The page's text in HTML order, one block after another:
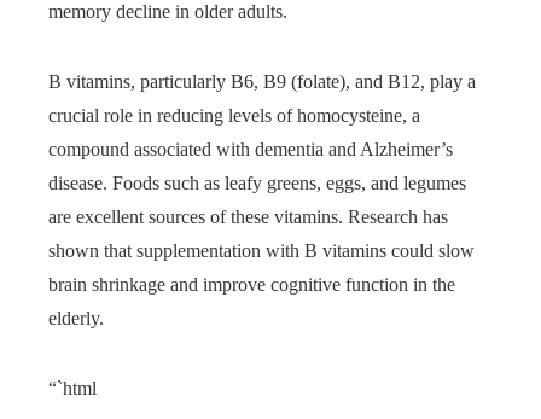
memory decline in older adults.
B vitamins, particularly B6, B9 (folate), and B12, play a
crucial role in reducing levels of homocysteine, a
compound associated with dementia and Alzheimer’s
disease. Foods such as leafy greens, eggs, and legumes
are excellent sources of these vitamins. Research has
shown that supplementation with B vitamins could slow
brain shrinkage and improve cognitive function in the
elderly.
“`html